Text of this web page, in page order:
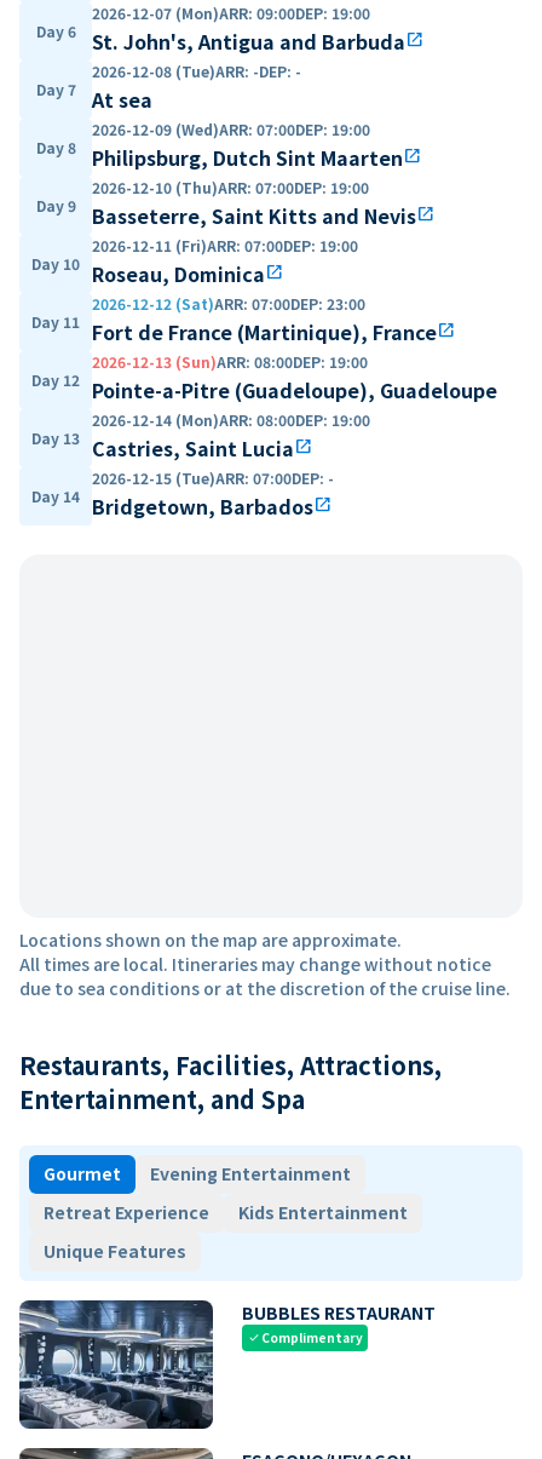
Day 6
2026-12-07 (Mon)ARR: 09:00DEP: 19:00
St. John's, Antigua and Barbudaopen_in_new
Day 7
2026-12-08 (Tue)ARR: -DEP: -
At sea
Day 8
2026-12-09 (Wed)ARR: 07:00DEP: 19:00
Philipsburg, Dutch Sint Maartenopen_in_new
Day 9
2026-12-10 (Thu)ARR: 07:00DEP: 19:00
Basseterre, Saint Kitts and Nevisopen_in_new
Day 10
2026-12-11 (Fri)ARR: 07:00DEP: 19:00
Roseau, Dominicaopen_in_new
Day 11
2026-12-12 (Sat)ARR: 07:00DEP: 23:00
Fort de France (Martinique), Franceopen_in_new
Day 12
2026-12-13 (Sun)ARR: 08:00DEP: 19:00
Pointe-a-Pitre (Guadeloupe), Guadeloupe
Day 13
2026-12-14 (Mon)ARR: 08:00DEP: 19:00
Castries, Saint Luciaopen_in_new
Day 14
2026-12-15 (Tue)ARR: 07:00DEP: -
Bridgetown, Barbadosopen_in_new
Locations shown on the map are approximate.
All times are local. Itineraries may change without notice
due to sea conditions or at the discretion of the cruise line.
Restaurants, Facilities, Attractions,
Entertainment, and Spa
Gourmet
Evening Entertainment
Retreat Experience
Kids Entertainment
Unique Features
BUBBLES RESTAURANT
check Complimentary